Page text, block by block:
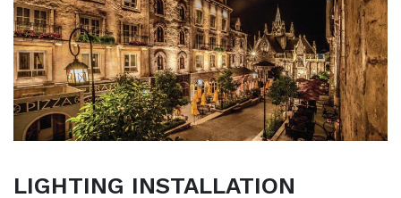
LIGHTING INSTALLATION